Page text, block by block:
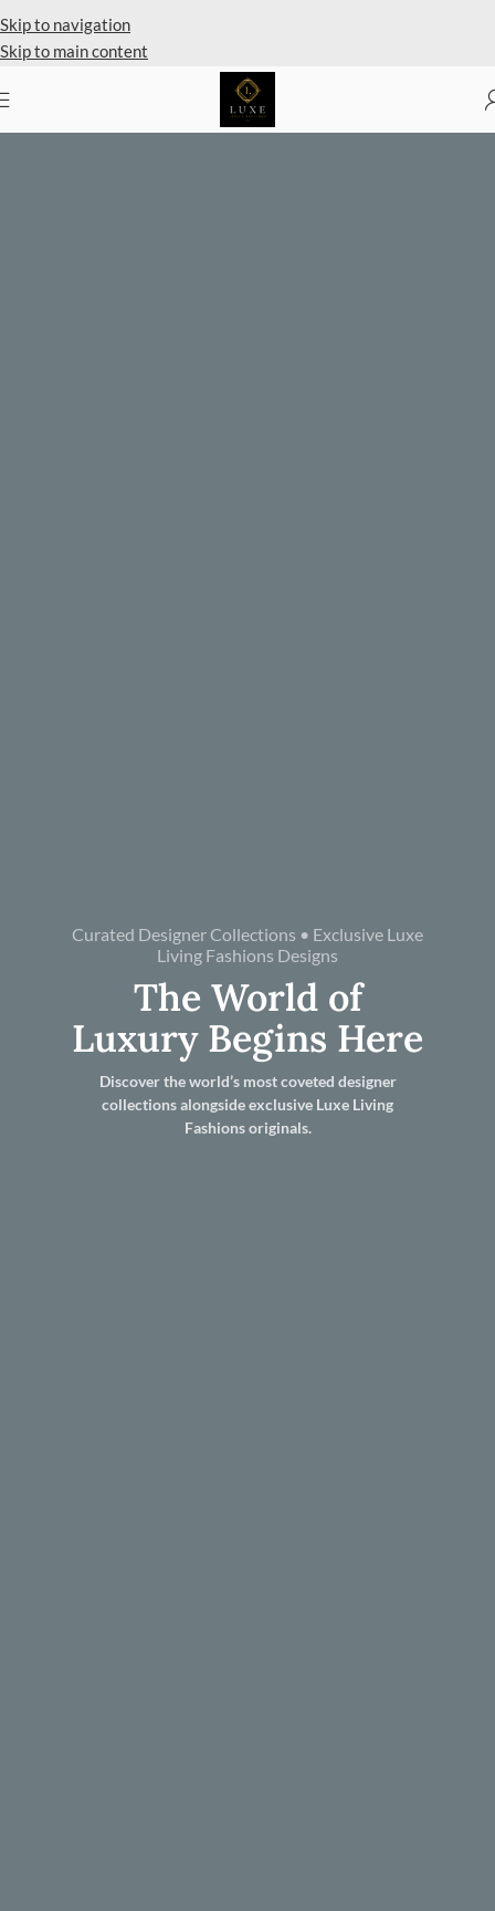
Skip to navigation
Skip to main content
Curated Designer Collections • Exclusive Luxe
Living Fashions Designs
The World of
Luxury Begins Here
Discover the world’s most coveted designer
collections alongside exclusive Luxe Living
Fashions originals.